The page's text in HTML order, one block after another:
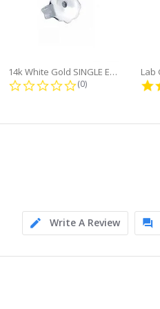
14k White Gold SINGLE Earring...
0.0 star rating
(0)
Write A Review